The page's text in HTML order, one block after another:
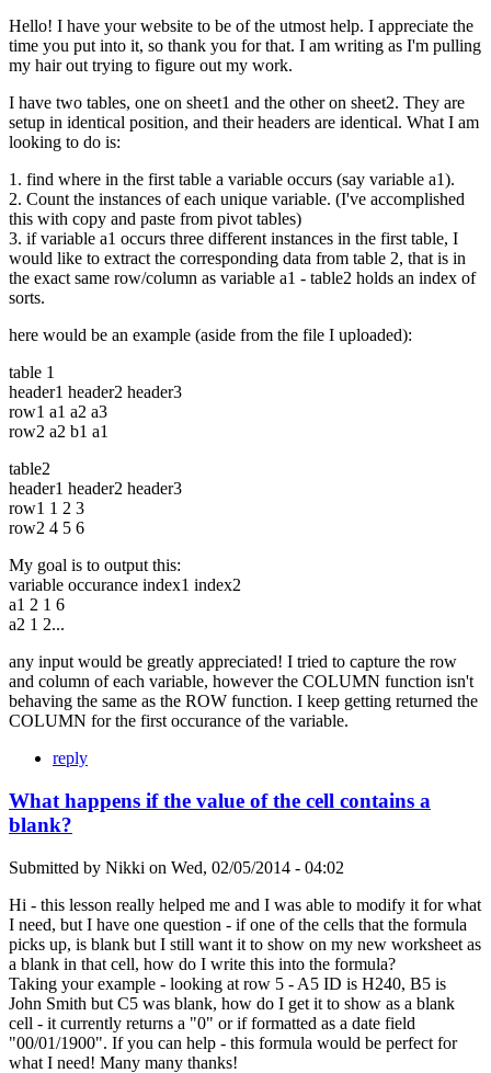
Hello! I have your website to be of the utmost help. I appreciate the
time you put into it, so thank you for that. I am writing as I'm pulling
my hair out trying to figure out my work.
I have two tables, one on sheet1 and the other on sheet2. They are
setup in identical position, and their headers are identical. What I am
looking to do is:
1. find where in the first table a variable occurs (say variable a1).
2. Count the instances of each unique variable. (I've accomplished
this with copy and paste from pivot tables)
3. if variable a1 occurs three different instances in the first table, I
would like to extract the corresponding data from table 2, that is in
the exact same row/column as variable a1 - table2 holds an index of
sorts.
here would be an example (aside from the file I uploaded):
table 1
header1 header2 header3
row1 a1 a2 a3
row2 a2 b1 a1
table2
header1 header2 header3
row1 1 2 3
row2 4 5 6
My goal is to output this:
variable occurance index1 index2
a1 2 1 6
a2 1 2...
any input would be greatly appreciated! I tried to capture the row
and column of each variable, however the COLUMN function isn't
behaving the same as the ROW function. I keep getting returned the
COLUMN for the first occurance of the variable.
reply
What happens if the value of the cell contains a
blank?
Submitted by Nikki on Wed, 02/05/2014 - 04:02
Hi - this lesson really helped me and I was able to modify it for what
I need, but I have one question - if one of the cells that the formula
picks up, is blank but I still want it to show on my new worksheet as
a blank in that cell, how do I write this into the formula?
Taking your example - looking at row 5 - A5 ID is H240, B5 is
John Smith but C5 was blank, how do I get it to show as a blank
cell - it currently returns a "0" or if formatted as a date field
"00/01/1900". If you can help - this formula would be perfect for
what I need! Many many thanks!